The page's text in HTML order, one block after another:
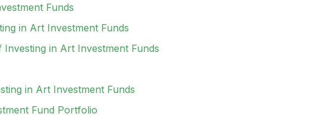
Funds
in Art Investment Funds
in Art Investment Funds
in Art Investment Funds
Fund Portfolio